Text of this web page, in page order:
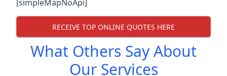
[simpleMapNoApi]
RECEIVE TOP ONLINE QUOTES HERE
What Others Say About
Our Services